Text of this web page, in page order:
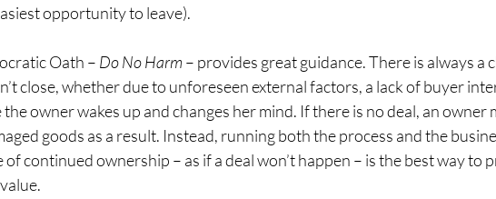
opportunity to leave).
Oath – Do No Harm – provides great guidance. There is always a
close, whether due to unforeseen external factors, a lack of buyer
the owner wakes up and changes her mind. If there is no deal, an owner
goods as a result. Instead, running both the process and the
continued ownership – as if a deal won’t happen – is the best way to